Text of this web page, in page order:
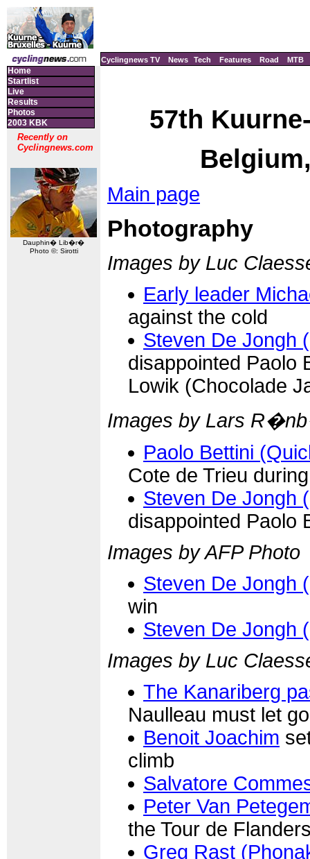
Cyclingnews TV News Tech Features Road MTB
Home
Startlist
Live
Results
Photos
2003 KBK
Recently on
Cyclingnews.com
Dauphin� Lib�r�
Photo ©: Sirotti
57th
Main page
Photography
Images by Luc
Early leader
against the cold
Steven De Jongh
disappointed Paolo
Lowik (Chocolade
Images by Lars
Paolo Bettini
Cote de Trieu
Steven De Jongh
disappointed Paolo
Images by AFP Photo
Steven De Jongh
win
Steven De Jongh
Images by Luc
The Kanariberg
Naulleau must let
Benoit Joachim
climb
Salvatore
Peter Van
the Tour de
Greg Rast